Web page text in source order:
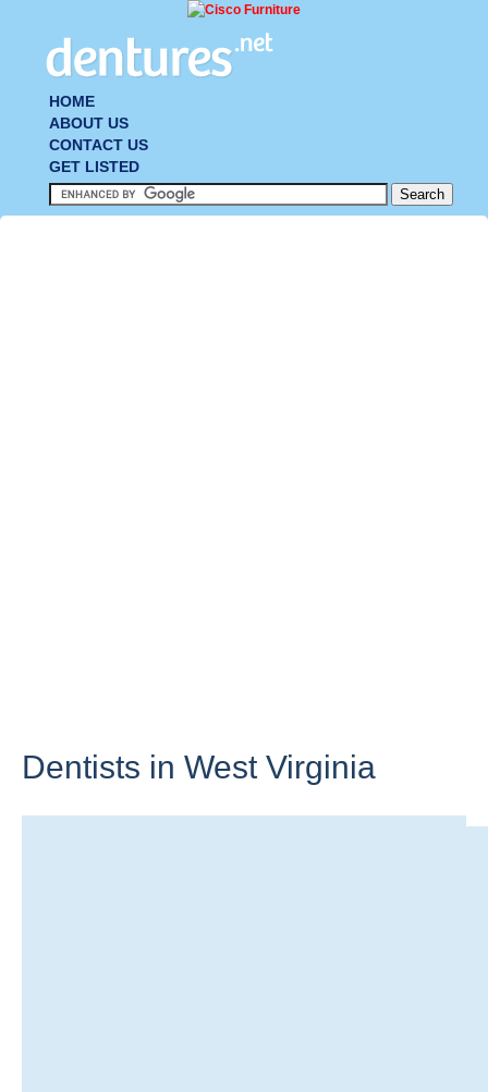
HOME
ABOUT US
CONTACT US
GET LISTED
Dentists in West Virginia